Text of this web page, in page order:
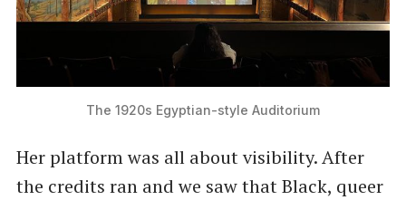
The 1920s Egyptian-style Auditorium
Her platform was all about visibility. After
the credits ran and we saw that Black, queer